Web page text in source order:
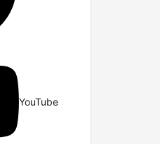
YouTube